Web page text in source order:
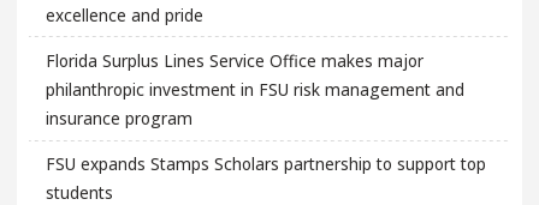
excellence and pride
Florida Surplus Lines Service Office makes major
philanthropic investment in FSU risk management and
insurance program
FSU expands Stamps Scholars partnership to support top
students